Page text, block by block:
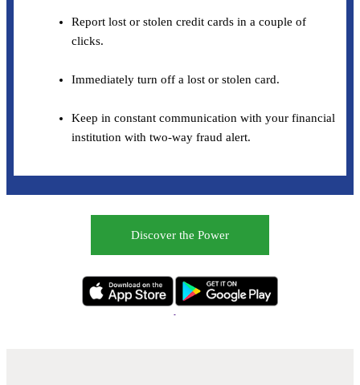
Report lost or stolen credit cards in a couple of
clicks.
Immediately turn off a lost or stolen card.
Keep in constant communication with your financial
institution with two-way fraud alert.
Discover the Power